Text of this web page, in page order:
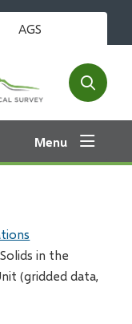
AGS
Open
search
Menu
in the
(gridded data,